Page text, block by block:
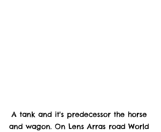
A tank and it's predecessor the horse
and wagon. On Lens Arras road World